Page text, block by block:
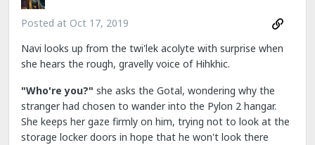
Posted at Oct 17, 2019
Navi looks up from the twi'lek acolyte with surprise when
she hears the rough, gravelly voice of Hihkhic.
"Who're you?" she asks the Gotal, wondering why the
stranger had chosen to wander into the Pylon 2 hangar.
She keeps her gaze firmly on him, trying not to look at the
storage locker doors in hope that he won't look there